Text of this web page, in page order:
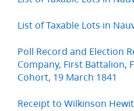
List of Taxable Lots in
Poll Record and Election
Company, First Battalion,
Cohort, 19 March 1841
Receipt to Wilkinson